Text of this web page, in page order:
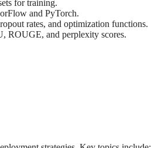
for training.
and PyTorch.
rates, and optimization functions.
ROUGE, and perplexity scores.